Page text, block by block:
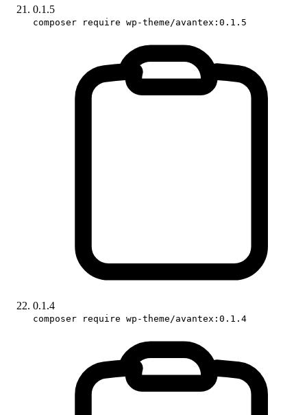
0.1.5
composer require wp-theme/avantex:0.1.5
0.1.4
composer require wp-theme/avantex:0.1.4